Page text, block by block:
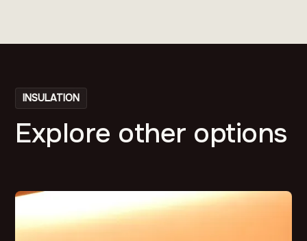
INSULATION
Explore other options